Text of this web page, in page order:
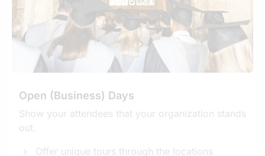
Open (Business) Days
Show your attendees that your organization stands
out.
Offer unique tours through the locations